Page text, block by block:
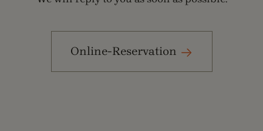
Online-Reservation